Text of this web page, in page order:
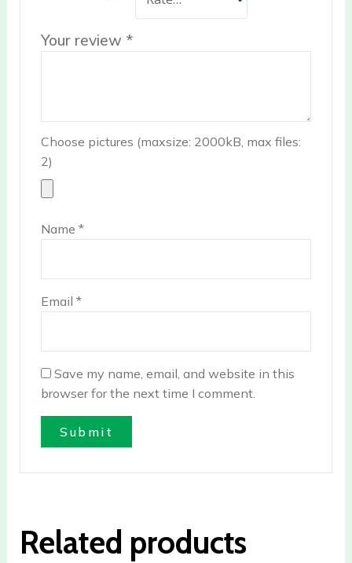
Your review *
Choose pictures (maxsize: 2000kB, max files:
2)
Name*
Email*
Save my name, email, and website in this
browser for the next time I comment.
Related products